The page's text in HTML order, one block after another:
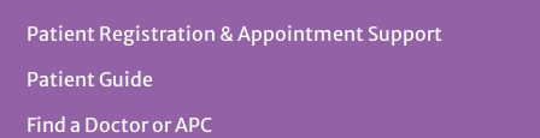
Patient Registration & Appointment Support
Patient Guide
Find a Doctor or APC